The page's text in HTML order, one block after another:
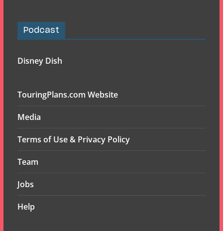
Podcast
Disney Dish
TouringPlans.com Website
Media
Terms of Use & Privacy Policy
Team
Jobs
Help